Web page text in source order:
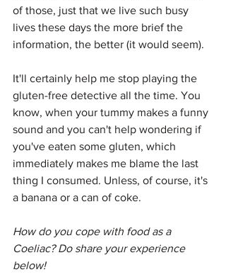
of those, just that we live such busy
lives these days the more brief the
information, the better (it would seem).
It'll certainly help me stop playing the
gluten-free detective all the time. You
know, when your tummy makes a funny
sound and you can't help wondering if
you've eaten some gluten, which
immediately makes me blame the last
thing I consumed. Unless, of course, it's
a banana or a can of coke.
How do you cope with food as a
Coeliac? Do share your experience
below!